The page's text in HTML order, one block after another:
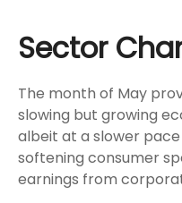
Sector
The month of May
slowing but growing
albeit at a slower
softening consumer
earnings from